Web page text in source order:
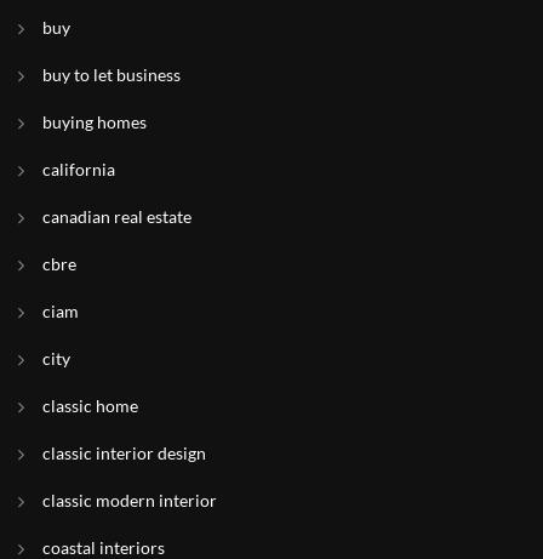
buy
buy to let business
buying homes
california
canadian real estate
cbre
ciam
city
classic home
classic interior design
classic modern interior
coastal interiors